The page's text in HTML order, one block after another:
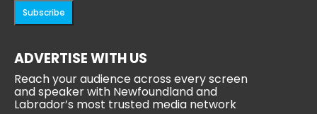
Subscribe
ADVERTISE WITH US
Reach your audience across every screen
and speaker with Newfoundland and
Labrador’s most trusted media network